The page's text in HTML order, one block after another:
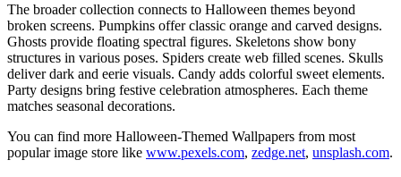
The broader collection connects to Halloween themes beyond
broken screens. Pumpkins offer classic orange and carved designs.
Ghosts provide floating spectral figures. Skeletons show bony
structures in various poses. Spiders create web filled scenes. Skulls
deliver dark and eerie visuals. Candy adds colorful sweet elements.
Party designs bring festive celebration atmospheres. Each theme
matches seasonal decorations.
You can find more Halloween‑Themed Wallpapers from most
popular image store like www.pexels.com, zedge.net, unsplash.com.